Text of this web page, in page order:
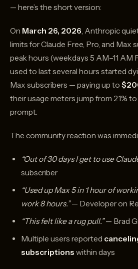
— here’s the short version:
On March 26, 2026 , Anthropic
limits for Claude Free, Pro, and Max
peak hours (weekdays 5 AM–11 AM
used to last several hours started
Max subscribers — paying up to
their usage meters jump from 21%
prompt.
The community reaction was
“Out of 30 days I get to use
subscriber
“Used up Max 5 in 1 hour of
work 8 hours.”— Developer on
“This felt like a rug pull.”— Brad
Multiple users reported
subscriptions within days